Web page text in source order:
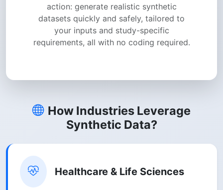
action: generate realistic synthetic
datasets quickly and safely, tailored to
your inputs and study-specific
requirements, all with no coding required.
How Industries Leverage
Synthetic Data?
Healthcare & Life Sciences